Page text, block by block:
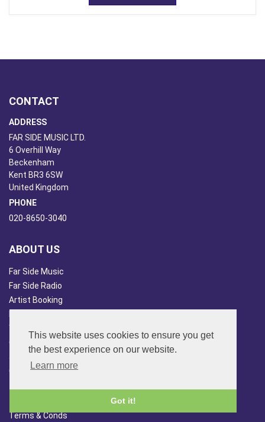
This website uses cookies to ensure you get
the best experience on our website.
Learn more
Got it!
CONTACT
ADDRESS
FAR SIDE MUSIC LTD.
6 Overhill Way
Beckenham
Kent BR3 6SW
United Kingdom
PHONE
020-8650-3040
ABOUT US
Far Side Music
Far Side Radio
Artist Booking
You Tube
Other Services
Japan Overview
China Overview
CUSTOMER SERVICES
Terms & Conds